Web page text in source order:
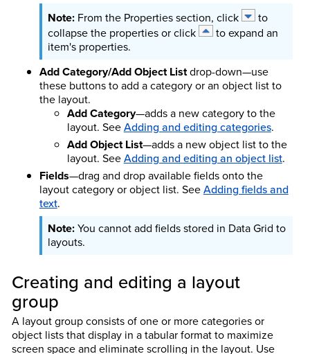
From the Properties section, click
to
collapse the properties or click
to expand an
item's properties.
Add Category/Add Object Listdrop-down—use
these buttons to add a category or an object list to
the layout.
Add Category—adds a new category to the
layout. SeeAdding and editing categories.
Add Object List—adds a new object list to the
layout. SeeAdding and editing an object list.
Fields—drag and drop available fields onto the
layout category or object list. SeeAdding fields and
text.
You cannot add fields stored in Data Grid to
layouts.
Creating and editing a layout
group
A layout group consists of one or more categories or
object lists that display in a tabular format to maximize
screen space and eliminate scrolling in the layout. Use